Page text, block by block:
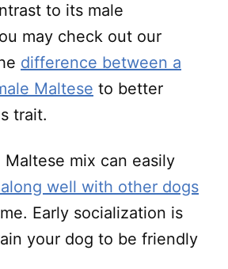
to its male
may check out our
difference between a
Maltese to better
trait.
Maltese mix can easily
well with other dogs
Early socialization is
your dog to be friendly